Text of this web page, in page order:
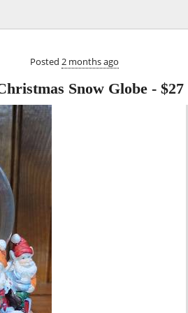
Posted 2 months ago
Snow Globe - $27